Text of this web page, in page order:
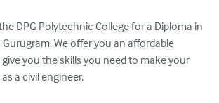
DPG Polytechnic College for a Diploma in
Gurugram. We offer you an affordable
you the skills you need to make your
a civil engineer.